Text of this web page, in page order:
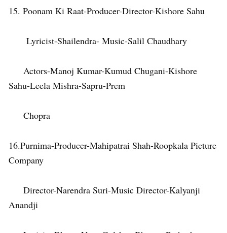
15. Poonam Ki Raat-Producer-Director-Kishore Sahu
Lyricist-Shailendra- Music-Salil Chaudhary
Actors-Manoj Kumar-Kumud Chugani-Kishore
Sahu-Leela Mishra-Sapru-Prem
Chopra
16.Purnima-Producer-Mahipatrai Shah-Roopkala Picture
Company
Director-Narendra Suri-Music Director-Kalyanji
Anandji